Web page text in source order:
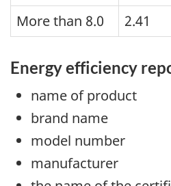
More than 8.0
2.41
Energy efficiency
name of product
brand name
model number
manufacturer